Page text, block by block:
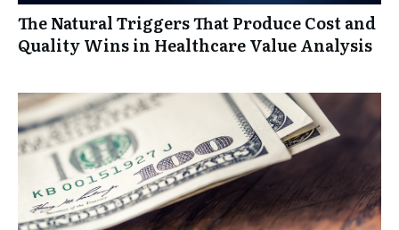
The Natural Triggers That Produce Cost and
Quality Wins in Healthcare Value Analysis